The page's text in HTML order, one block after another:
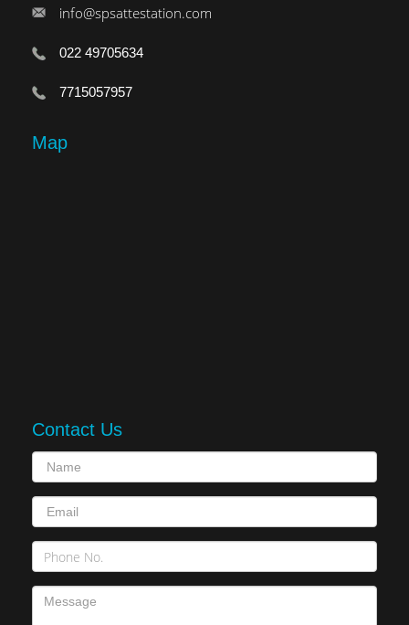
info@spsattestation.com
022 49705634
7715057957
Map
Contact Us